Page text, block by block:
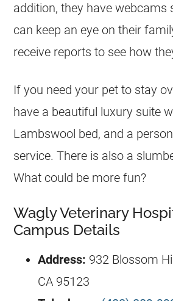
addition, they have webcams
can keep an eye on their
receive reports to see how
If you need your pet to stay
have a beautiful luxury suite
Lambswool bed, and a
service. There is also a
What could be more fun?
Wagly Veterinary
Campus Details
Address: 932 Blossom
CA 95123